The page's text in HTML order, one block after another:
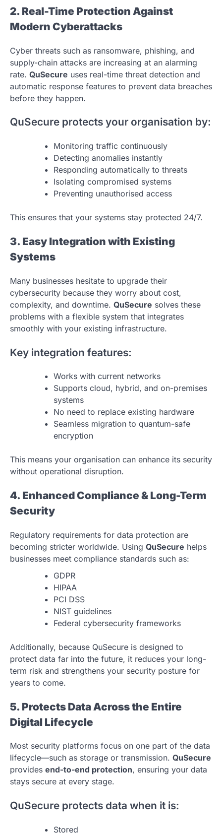
2. Real-Time Protection Against
Modern Cyberattacks
Cyber threats such as ransomware, phishing, and
supply-chain attacks are increasing at an alarming
rate. QuSecure uses real-time threat detection and
automatic response features to prevent data breaches
before they happen.
QuSecure protects your organisation by:
Monitoring traffic continuously
Detecting anomalies instantly
Responding automatically to threats
Isolating compromised systems
Preventing unauthorised access
This ensures that your systems stay protected 24/7.
3. Easy Integration with Existing
Systems
Many businesses hesitate to upgrade their
cybersecurity because they worry about cost,
complexity, and downtime. QuSecure solves these
problems with a flexible system that integrates
smoothly with your existing infrastructure.
Key integration features:
Works with current networks
Supports cloud, hybrid, and on-premises
systems
No need to replace existing hardware
Seamless migration to quantum-safe
encryption
This means your organisation can enhance its security
without operational disruption.
4. Enhanced Compliance & Long-Term
Security
Regulatory requirements for data protection are
becoming stricter worldwide. Using QuSecure helps
businesses meet compliance standards such as:
GDPR
HIPAA
PCI DSS
NIST guidelines
Federal cybersecurity frameworks
Additionally, because QuSecure is designed to
protect data far into the future, it reduces your long-
term risk and strengthens your security posture for
years to come.
5. Protects Data Across the Entire
Digital Lifecycle
Most security platforms focus on one part of the data
lifecycle—such as storage or transmission. QuSecure
provides end-to-end protection, ensuring your data
stays secure at every stage.
QuSecure protects data when it is:
Stored